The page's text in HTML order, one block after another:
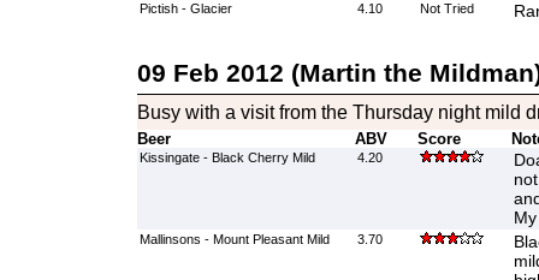
Pictish - Glacier
4.10 Not Tried
09 Feb 2012 (Martin the
Busy with a visit from the Thursday night mild
Beer ABV Score
Kissingate - Black Cherry Mild 4.20
Mallinsons - Mount Pleasant Mild 3.70